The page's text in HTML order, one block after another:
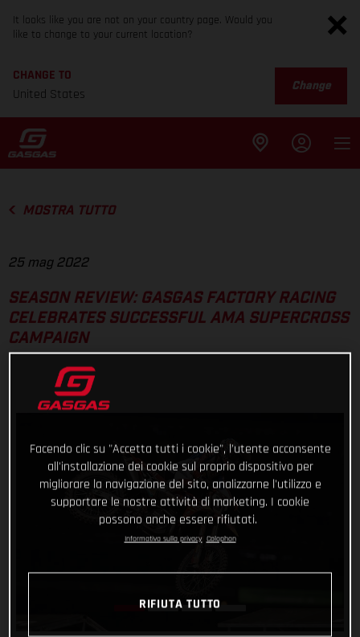
It looks like you are not on your country page. Would you
like to change to your current location?
CHANGE TO
United States
Change
MOSTRA TUTTO
25 mag 2022
SEASON REVIEW: GASGAS FACTORY RACING
CELEBRATES SUCCESSFUL AMA SUPERCROSS
CAMPAIGN
Facendo clic su "Accetta tutti i cookie", l'utente acconsente
all'installazione dei cookie sul proprio dispositivo per
migliorare la navigazione del sito, analizzarne l'utilizzo e
supportare le nostre attività di marketing. I cookie
possono anche essere rifiutati.
Informativa sulla privacy Colophon
RIFIUTA TUTTO